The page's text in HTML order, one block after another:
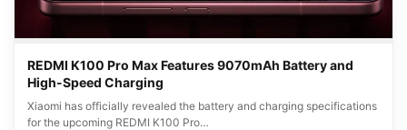
REDMI K100 Pro Max Features 9070mAh Battery and
High-Speed Charging
Xiaomi has officially revealed the battery and charging specifications
for the upcoming REDMI K100 Pro…